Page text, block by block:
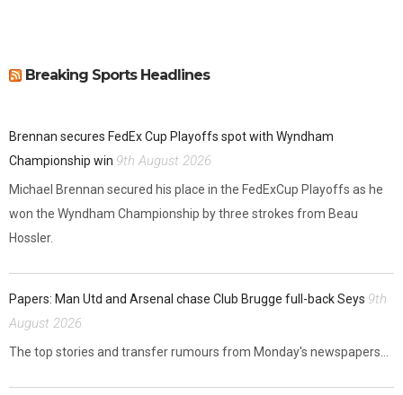
Breaking Sports Headlines
Brennan secures FedEx Cup Playoffs spot with Wyndham
Championship win 9th August 2026
Michael Brennan secured his place in the FedExCup Playoffs as he
won the Wyndham Championship by three strokes from Beau
Hossler.
Papers: Man Utd and Arsenal chase Club Brugge full-back Seys 9th
August 2026
The top stories and transfer rumours from Monday's newspapers...